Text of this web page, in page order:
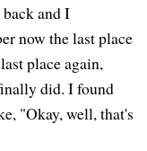
and I
now the last place
place again,
did. I found
"Okay, well, that's